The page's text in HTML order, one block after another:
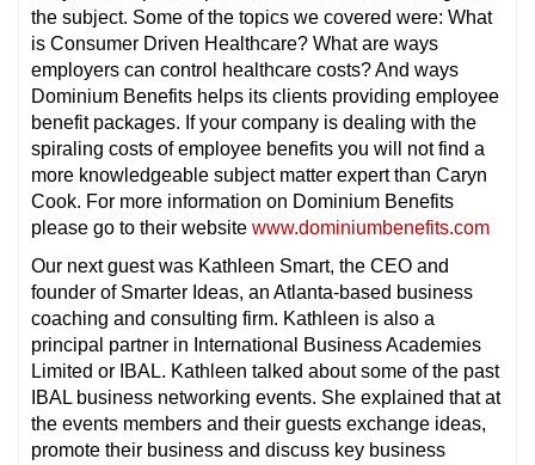
the subject. Some of the topics we covered were: What
is Consumer Driven Healthcare? What are ways
employers can control healthcare costs? And ways
Dominium Benefits helps its clients providing employee
benefit packages. If your company is dealing with the
spiraling costs of employee benefits you will not find a
more knowledgeable subject matter expert than Caryn
Cook. For more information on Dominium Benefits
please go to their website www.dominiumbenefits.com
Our next guest was Kathleen Smart, the CEO and
founder of Smarter Ideas, an Atlanta-based business
coaching and consulting firm. Kathleen is also a
principal partner in International Business Academies
Limited or IBAL. Kathleen talked about some of the past
IBAL business networking events. She explained that at
the events members and their guests exchange ideas,
promote their business and discuss key business